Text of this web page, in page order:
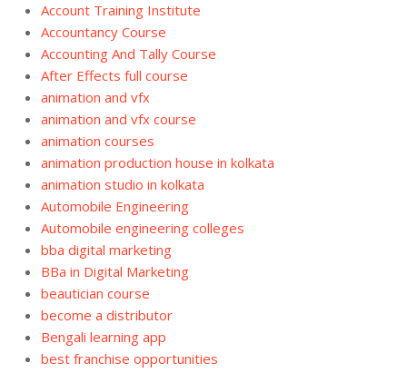
Account Training Institute
Accountancy Course
Accounting And Tally Course
After Effects full course
animation and vfx
animation and vfx course
animation courses
animation production house in kolkata
animation studio in kolkata
Automobile Engineering
Automobile engineering colleges
bba digital marketing
BBa in Digital Marketing
beautician course
become a distributor
Bengali learning app
best franchise opportunities